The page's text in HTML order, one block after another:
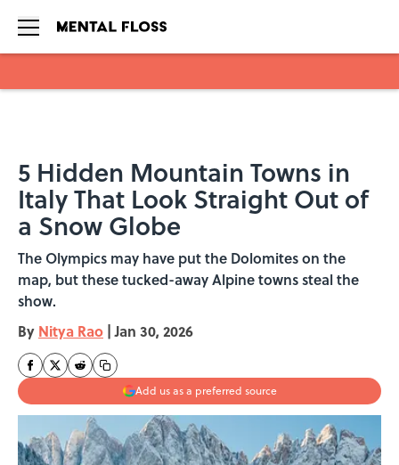
5 Hidden Mountain Towns in
Italy That Look Straight Out of
a Snow Globe
The Olympics may have put the Dolomites on the
map, but these tucked-away Alpine towns steal the
show.
By Nitya Rao | Jan 30, 2026
Add us as a preferred source